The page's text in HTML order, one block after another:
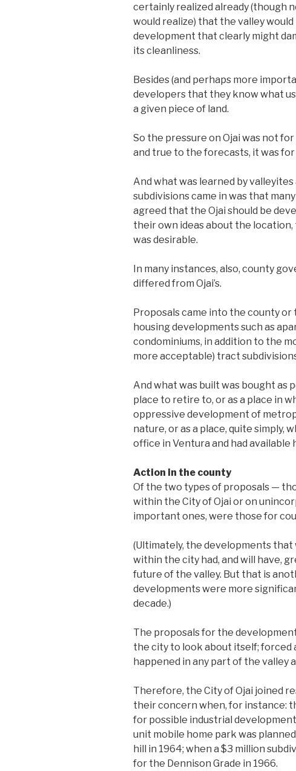
certainly realized already (though
would realize) that the valley
development that clearly might
its cleanliness.
Besides (and perhaps more
developers that they know what
a given piece of land.
So the pressure on Ojai was not
and true to the forecasts, it was
And what was learned by
subdivisions came in was that
agreed that the Ojai should be
their own ideas about the
was desirable.
In many instances, also, county
differed from Ojai’s.
Proposals came into the county or
housing developments such as
condominiums, in addition to the
more acceptable) tract
And what was built was bought as
place to retire to, or as a place in
oppressive development of
nature, or as a place, quite simply,
office in Ventura and had available
Action in the county
Of the two types of proposals —
within the City of Ojai or on
important ones, were those for
(Ultimately, the developments
within the city had, and will have,
future of the valley. But that is
developments were more
decade.)
The proposals for the
the city to look about itself;
happened in any part of the valley
Therefore, the City of Ojai joined
their concern when, for instance:
for possible industrial
unit mobile home park was
hill in 1964; when a $3 million
for the Dennison Grade in 1966.